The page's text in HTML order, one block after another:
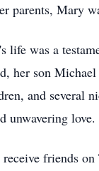
parents, Mary
life was a
her son
and several
unwavering love.
friends on